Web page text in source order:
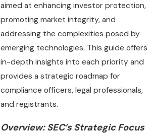
aimed at enhancing investor protection,
promoting market integrity, and
addressing the complexities posed by
emerging technologies. This guide offers
in-depth insights into each priority and
provides a strategic roadmap for
compliance officers, legal professionals,
and registrants.
Overview: SEC’s Strategic Focus